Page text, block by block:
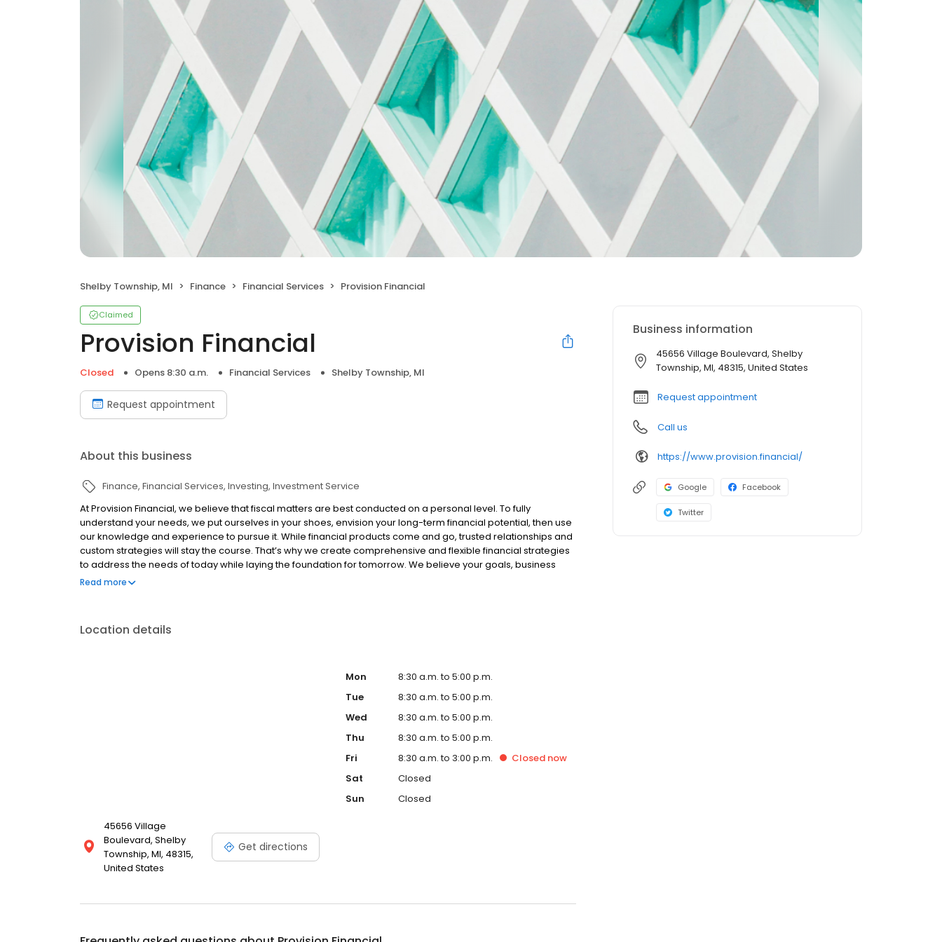
Shelby Township, MI Finance Financial Services Provision Financial
Claimed
Provision Financial
Closed Opens 8:30 a.m. Financial Services Shelby Township, MI
Request appointment
About this business
Finance Financial Services Investing Investment Service
At Provision Financial, we believe that fiscal matters are best conducted on a personal level. To fully
understand your needs, we put ourselves in your shoes, envision your long-term financial potential, then use
our knowledge and experience to pursue it. While financial products come and go, trusted relationships and
custom strategies will stay the course. That’s why we create comprehensive and flexible financial strategies
to address the needs of today while laying the foundation for tomorrow. We believe your goals, business
commitments, and family situation deserve unique plans that are customized to you and adaptable to
Read more
Location details
45656 Village
Boulevard, Shelby
Township, MI, 48315,
United States
Get directions
Mon
8:30 a.m. to 5:00 p.m.
Tue
8:30 a.m. to 5:00 p.m.
Wed
8:30 a.m. to 5:00 p.m.
Thu
8:30 a.m. to 5:00 p.m.
Fri
8:30 a.m. to 3:00 p.m. Closed now
Sat
Closed
Sun
Closed
Business information
45656 Village Boulevard, Shelby
Township, MI, 48315, United States
Request appointment
Call us
https://www.provision.financial/
Google Facebook
Twitter